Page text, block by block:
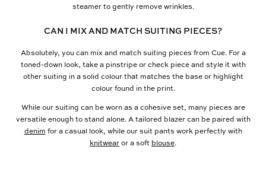
steamer to gently remove wrinkles.
CAN I MIX AND MATCH SUITING PIECES?
Absolutely, you can mix and match suiting pieces from Cue. For a
toned-down look, take a pinstripe or check piece and style it with
other suiting in a solid colour that matches the base or highlight
colour found in the print.
While our suiting can be worn as a cohesive set, many pieces are
versatile enough to stand alone. A tailored blazer can be paired with
denim for a casual look, while our suit pants work perfectly with
knitwearor a soft blouse.